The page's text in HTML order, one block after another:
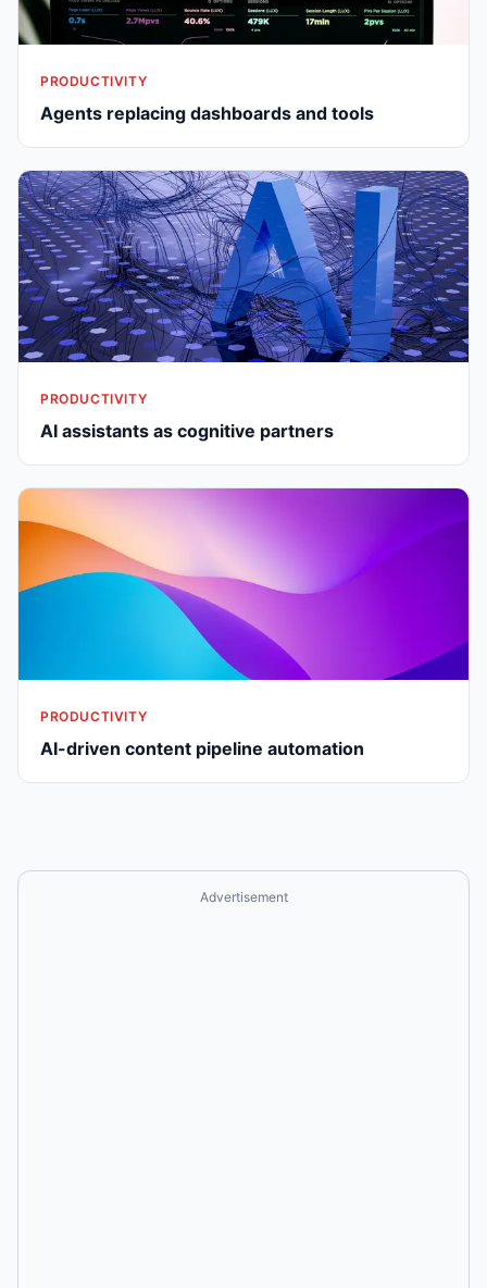
PRODUCTIVITY
Agents replacing dashboards and tools
PRODUCTIVITY
AI assistants as cognitive partners
PRODUCTIVITY
AI-driven content pipeline automation
Advertisement